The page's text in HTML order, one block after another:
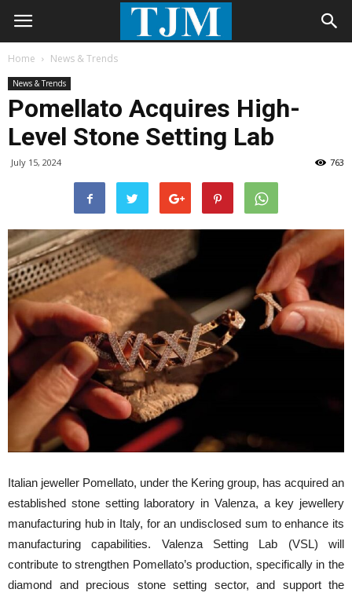
Home News & Trends
News & Trends
Pomellato Acquires High-
Level Stone Setting Lab
July 15, 2024 763
Italian jeweller Pomellato, under the Kering group, has acquired an
established stone setting laboratory in Valenza, a key jewellery
manufacturing hub in Italy, for an undisclosed sum to enhance its
manufacturing capabilities. Valenza Setting Lab (VSL) will
contribute to strengthen Pomellato’s production, specifically in the
diamond and precious stone setting sector, and support the